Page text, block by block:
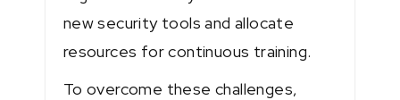
new security tools and allocate
resources for continuous training.
To overcome these challenges,